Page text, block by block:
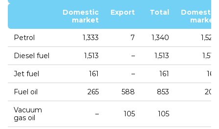
Domestic
market
Export Total
Domestic
market
Petrol
1,333 7 1,340 1,529
Diesel fuel 1,513 – 1,513 1,512
Jet fuel 161 – 161 165
Fuel oil 265 588 853 205
Vacuum
gas oil
– 105 105